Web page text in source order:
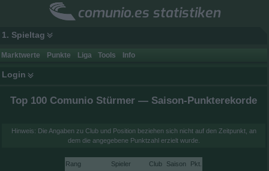
comunio.es statistiken
1. Spieltag
Marktwerte Punkte Liga Tools Info
Login
Top 100 Comunio Stürmer — Saison-Punkterekorde
Hinweis: Die Angaben zu Club und Position beziehen sich nicht auf den Zeitpunkt, an
dem die angegebene Punktzahl erzielt wurde.
Rang Spieler Club Saison